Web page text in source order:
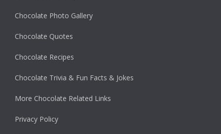
Chocolate Photo Gallery
Chocolate Quotes
Chocolate Recipes
Chocolate Trivia & Fun Facts & Jokes
More Chocolate Related Links
Privacy Policy